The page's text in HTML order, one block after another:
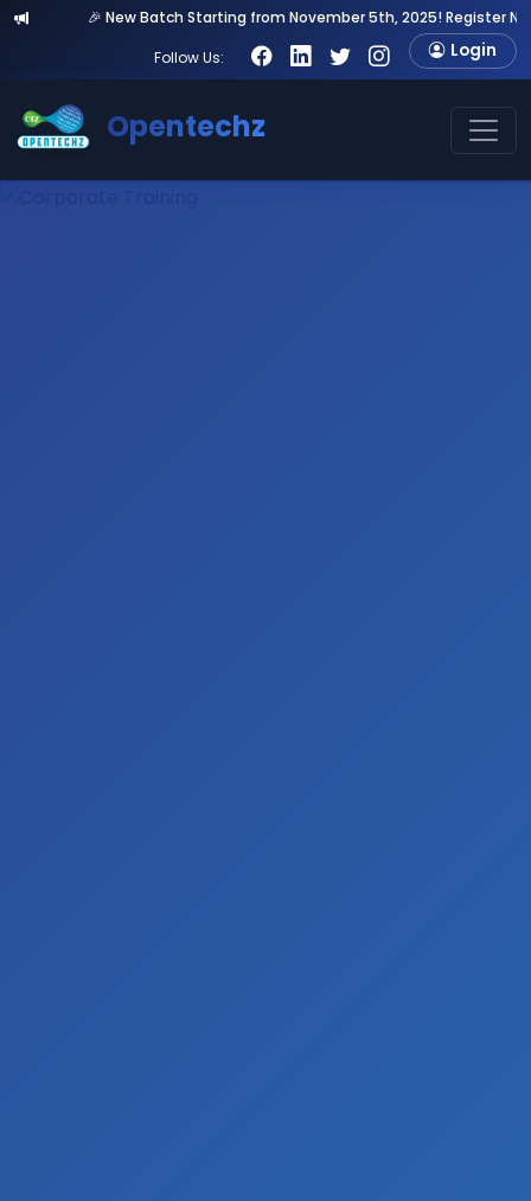
🎉 New Batch Starting from November 5th, 2025! Register Now & Get
Follow Us:
Login
Opentechz